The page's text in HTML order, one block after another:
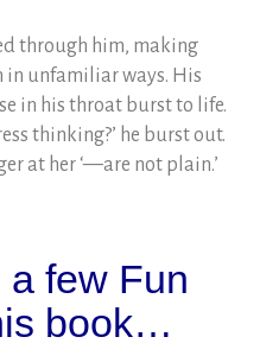
through him, making
in unfamiliar ways. His
in his throat burst to life.
thinking?’ he burst out.
at her ‘—are not plain.’
few Fun
book…